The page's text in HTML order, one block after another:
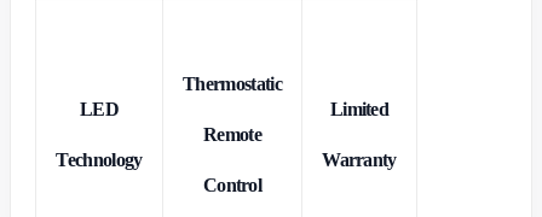
LED
Technology
Thermostatic
Remote
Control
Limited
Warranty